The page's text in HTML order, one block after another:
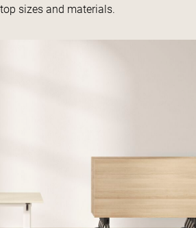
sizes and materials.